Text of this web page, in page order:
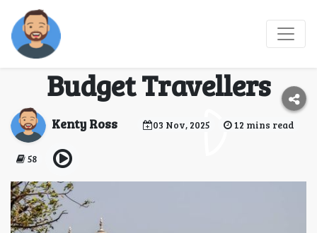
Why India Is the
Perfect Destination for
Budget Travellers
Kenty Ross 03 Nov, 2025 12 mins read
58